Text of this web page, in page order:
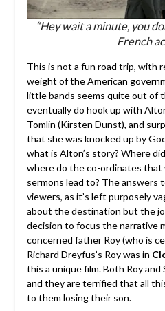
“Hey wait a minute, you
French
This is not a fun road trip, with
weight of the American
little bands seems quite out of
eventually do hook up with
Tomlin (Kirsten Dunst), and
that she was knocked up by
what is Alton’s story? Where
where do the co-ordinates that
sermons lead to? The answers
viewers, as it’s left purposely
about the destination but the
decision to focus the narrative
concerned father Roy (who is
Richard Dreyfus’s Roy was in
this a unique film. Both Roy and
and they are terrified that all
to them losing their son.